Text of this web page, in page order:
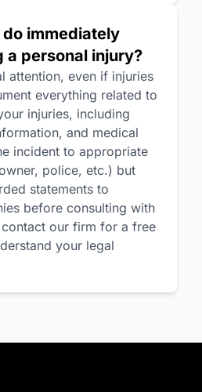
immediately
a personal injury?
attention, even if injuries
everything related to
injuries, including
and medical
incident to appropriate
police, etc.) but
statements to
before consulting with
our firm for a free
your legal